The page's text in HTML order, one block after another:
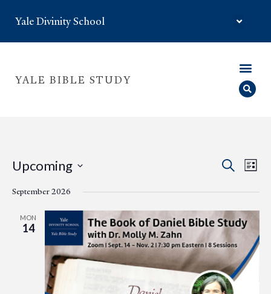
Yale Divinity School
YALE BIBLE STUDY
Search
and
Views
Search
List
Upcoming
date.
September 2026
MON
14